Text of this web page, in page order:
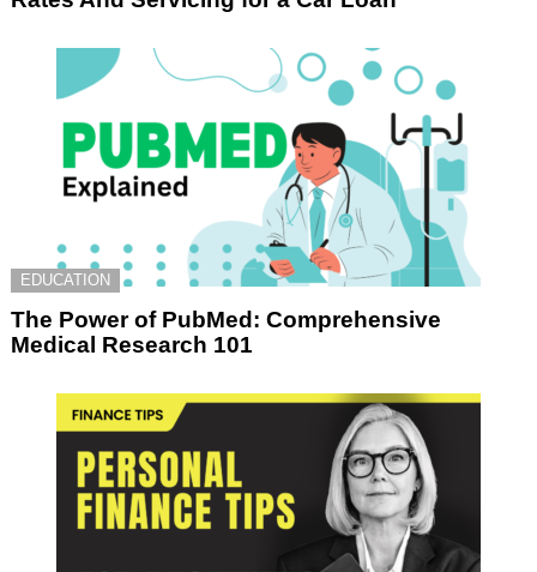
EDUCATION
The Power of PubMed: Comprehensive
Medical Research 101